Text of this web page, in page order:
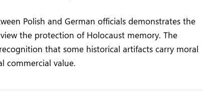
Polish and German officials demonstrates the
the protection of Holocaust memory. The
that some historical artifacts carry moral
commercial value.